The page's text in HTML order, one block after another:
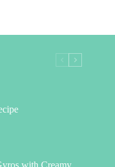
with Creamy